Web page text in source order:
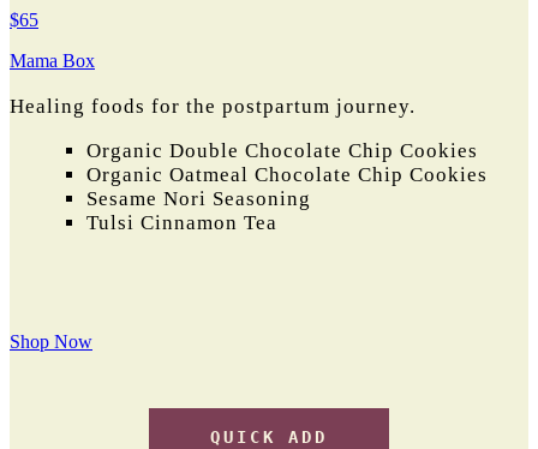
$65
Mama Box
Healing foods for the postpartum journey.
Organic Double Chocolate Chip Cookies
Organic Oatmeal Chocolate Chip Cookies
Sesame Nori Seasoning
Tulsi Cinnamon Tea
Shop Now
QUICK ADD